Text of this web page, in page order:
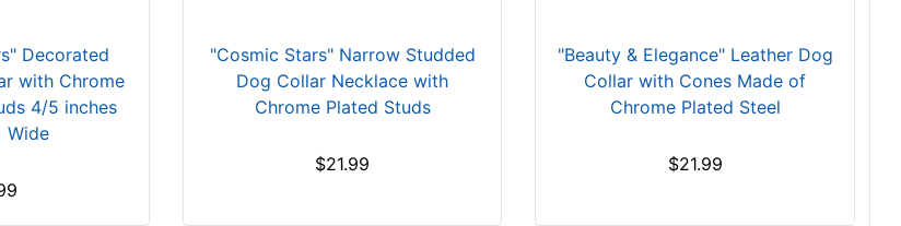
Decorated
with Chrome
4/5 inches
Wide
"Cosmic Stars" Narrow Studded
Dog Collar Necklace with
Chrome Plated Studs
$21.99
"Beauty & Elegance" Leather Dog
Collar with Cones Made of
Chrome Plated Steel
$21.99